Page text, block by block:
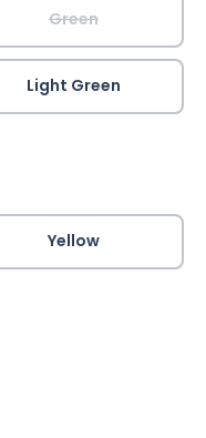
Green
Light Green
Yellow